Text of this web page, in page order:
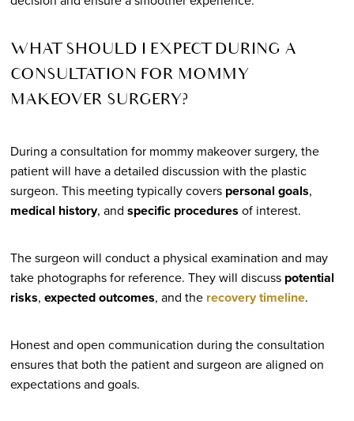
WHAT SHOULD I EXPECT DURING A
CONSULTATION FOR MOMMY
MAKEOVER SURGERY?
During a consultation for mommy makeover surgery, the
patient will have a detailed discussion with the plastic
surgeon. This meeting typically covers personal goals,
medical history, and specific procedures of interest.
The surgeon will conduct a physical examination and may
take photographs for reference. They will discuss potential
risks, expected outcomes, and the recovery timeline.
Honest and open communication during the consultation
ensures that both the patient and surgeon are aligned on
expectations and goals.